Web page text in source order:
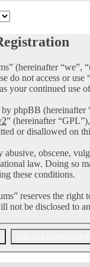
(hereinafter
do not access or
your continued use
phpBB (hereinafter
” (hereinafter
or disallowed on
abusive, obscene,
law. Doing so
these conditions.
reserves the
not be disclosed to